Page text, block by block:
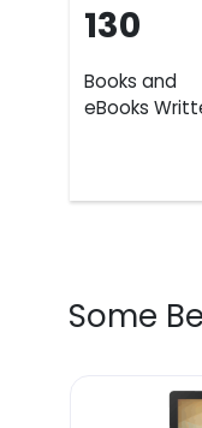
130
Books and
eBooks
Some